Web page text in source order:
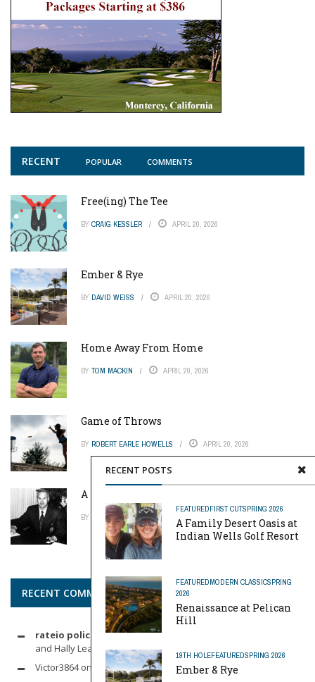
RECENT POSTS
FEATUREDFIRST CUTSPRING 2026
A Family Desert Oasis at
Indian Wells Golf Resort
FEATUREDMODERN CLASSICSPRING
2026
Renaissance at Pelican
Hill
19TH HOLEFEATUREDSPRING 2026
Ember & Rye
RECENT POPULAR COMMENTS
Free(ing) The Tee
BY CRAIG KESSLER APRIL 20, 2026
Ember & Rye
BY DAVID WEISS APRIL 20, 2026
Home Away From Home
BY TOM MACKIN APRIL 20, 2026
Game of Throws
BY ROBERT EARLE HOWELLS APRIL 20, 2026
A Pinch of Genius
BY MIKE REYNOLDS APRIL 20, 2026
RECENT COMMENTS
rateio policia federal pfon
and Hally Leadbetter’s Friendship for the Ages
Victor3864on
Indoor Golf